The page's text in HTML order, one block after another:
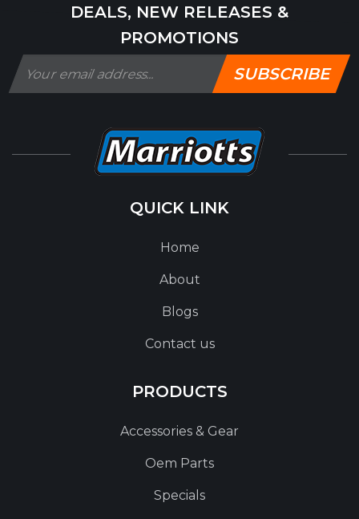
DEALS, NEW RELEASES &
PROMOTIONS
SUBSCRIBE
QUICK LINK
Home
About
Blogs
Contact us
PRODUCTS
Accessories & Gear
Oem Parts
Specials